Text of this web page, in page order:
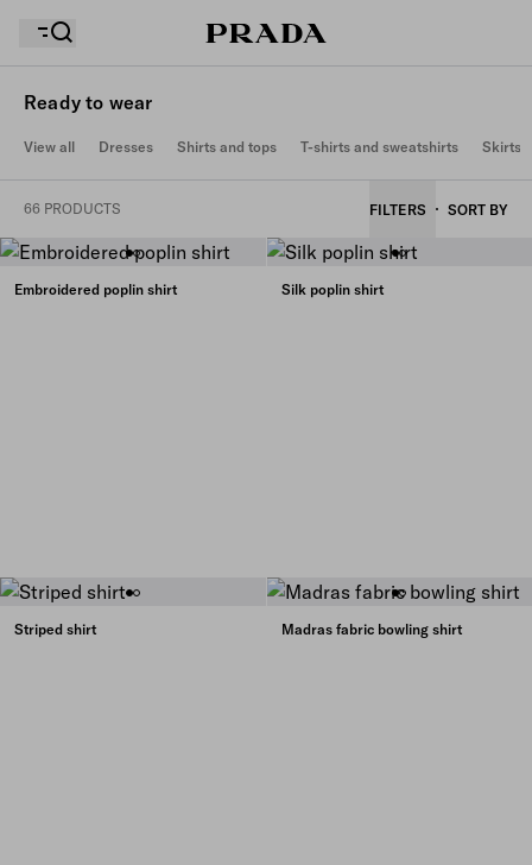
Your shopping bag is empty
Your wishlist is empty. Explore the collections, save
your favourite items and collect them here.
Ready to wear
View all Dresses Shirts and tops T-shirts and sweatshirts Skirts
66 PRODUCTS FILTERS SORT BY
Embroidered poplin shirt Silk poplin shirt
Striped shirt Madras fabric bowling shirt